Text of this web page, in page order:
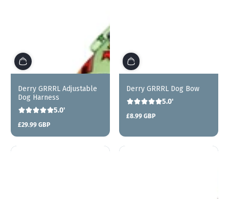
Derry GRRRL Adjustable
Dog Harness
5.0'
Regular
£29.99 GBP
Derry GRRRL Dog Bow
5.0'
Regular
£8.99 GBP